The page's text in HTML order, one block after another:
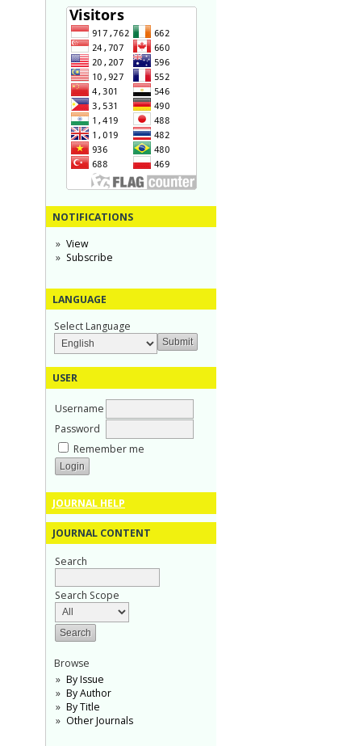
NOTIFICATIONS
View
Subscribe
LANGUAGE
Select Language
USER
Username
Password
Remember me
JOURNAL HELP
JOURNAL CONTENT
Search
Search Scope
Browse
By Issue
By Author
By Title
Other Journals